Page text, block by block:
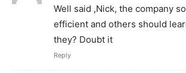
Well said ,Nick, the company
efficient and others should
they? Doubt it
Reply